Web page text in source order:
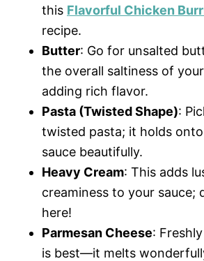
this Flavorful Chicken
recipe.
Butter: Go for unsalted
the overall saltiness of
adding rich flavor.
Pasta (Twisted Shape):
twisted pasta; it holds
sauce beautifully.
Heavy Cream: This adds
creaminess to your sauce;
here!
Parmesan Cheese:
is best—it melts